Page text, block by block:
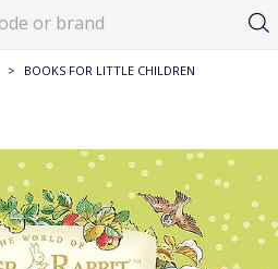
> BOOKS FOR LITTLE CHILDREN